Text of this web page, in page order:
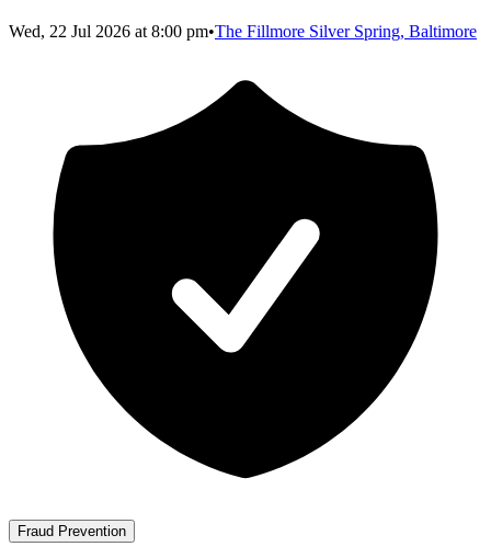
Wed, 22 Jul 2026 at 8:00 pm•The Fillmore Silver Spring, Baltimore
Fraud Prevention